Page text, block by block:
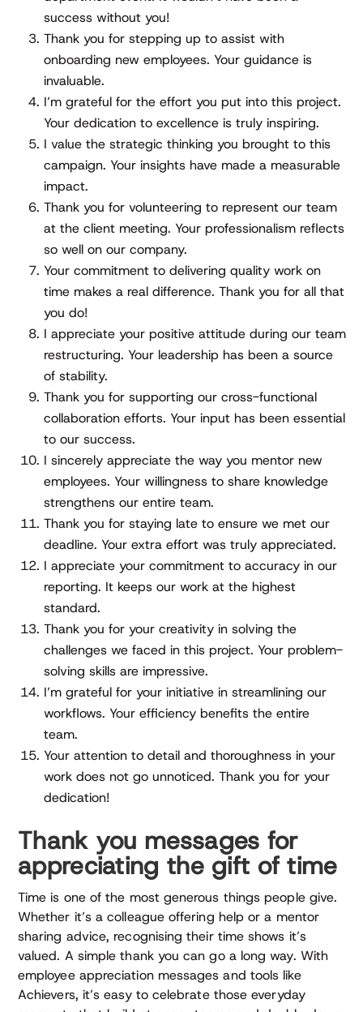
success without you!
Thank you for stepping up to assist with
onboarding new employees. Your guidance is
invaluable.
I’m grateful for the effort you put into this project.
Your dedication to excellence is truly inspiring.
I value the strategic thinking you brought to this
campaign. Your insights have made a measurable
impact.
Thank you for volunteering to represent our team
at the client meeting. Your professionalism reflects
so well on our company.
Your commitment to delivering quality work on
time makes a real difference. Thank you for all that
you do!
I appreciate your positive attitude during our team
restructuring. Your leadership has been a source
of stability.
Thank you for supporting our cross-functional
collaboration efforts. Your input has been essential
to our success.
I sincerely appreciate the way you mentor new
employees. Your willingness to share knowledge
strengthens our entire team.
Thank you for staying late to ensure we met our
deadline. Your extra effort was truly appreciated.
I appreciate your commitment to accuracy in our
reporting. It keeps our work at the highest
standard.
Thank you for your creativity in solving the
challenges we faced in this project. Your problem-
solving skills are impressive.
I’m grateful for your initiative in streamlining our
workflows. Your efficiency benefits the entire
team.
Your attention to detail and thoroughness in your
work does not go unnoticed. Thank you for your
dedication!
Thank you messages for
appreciating the gift of time
Time is one of the most generous things people give.
Whether it’s a colleague offering help or a mentor
sharing advice, recognising their time shows it’s
valued. A simple thank you can go a long way. With
employee appreciation messages and tools like
Achievers, it’s easy to celebrate those everyday